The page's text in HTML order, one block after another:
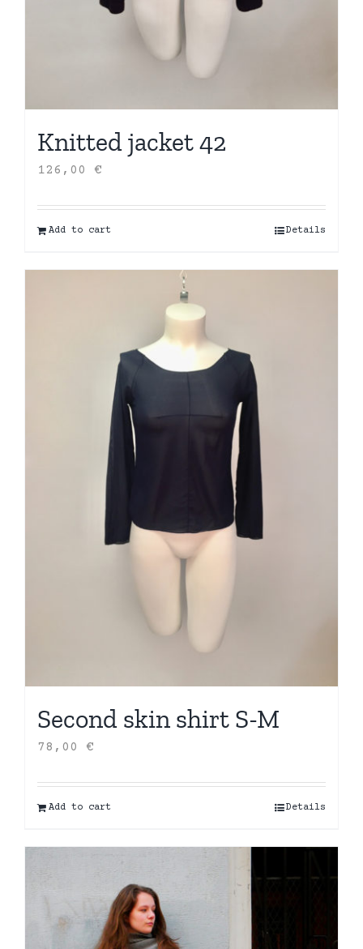
Knitted jacket 42
126,00 €
Add to cart Details
Second skin shirt S-M
78,00 €
Add to cart Details